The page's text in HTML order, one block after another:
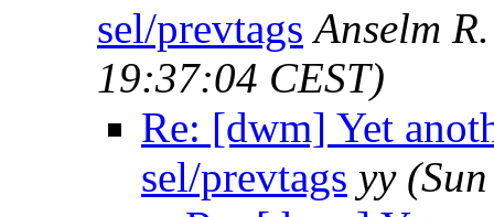
sel/prevtags Anselm
19:37:04 CEST)
Re: [dwm] Yet
sel/prevtags yy